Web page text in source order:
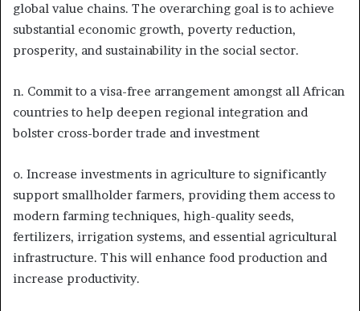
global value chains. The overarching goal is to achieve
substantial economic growth, poverty reduction,
prosperity, and sustainability in the social sector.
n. Commit to a visa-free arrangement amongst all African
countries to help deepen regional integration and
bolster cross-border trade and investment
o. Increase investments in agriculture to significantly
support smallholder farmers, providing them access to
modern farming techniques, high-quality seeds,
fertilizers, irrigation systems, and essential agricultural
infrastructure. This will enhance food production and
increase productivity.